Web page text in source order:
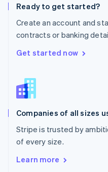
Ready to get started?
Create an account and
contracts or banking
Get started now
Companies of all sizes
Stripe is trusted by
of every size.
Learn more
Portugal
Romania
English
Singapore
English
Slovenia
Spain
Sweden
SvenskaEnglish
Deutsch Français